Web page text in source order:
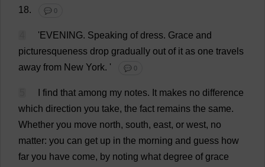
18. 💬 0
' EVENING. Speaking of dress. Grace and
picturesqueness drop gradually out of it as one travels
away from New York. ' 💬 0
find that among my notes. It makes no difference
which direction you take, the fact remains the same.
Whether you move north, south, east, or west, no
matter: you can get up in the morning and guess how
far you have come, by noting what degree of grace